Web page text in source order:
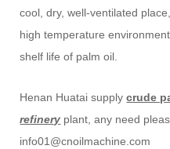
cool, dry, well-ventilated
high temperature
shelf life of palm oil.
Henan Huatai supplycrude
refinery plant, any need
info01@cnoilmachine.com